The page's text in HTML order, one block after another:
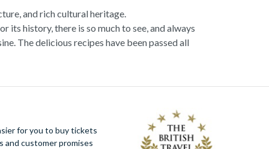
and rich cultural heritage.
its history, there is so much to see, and always
The delicious recipes have been passed all
Italian dish or take a day trip to the stunning
so much to do you will not want to wait to
for you to buy tickets
and customer promises